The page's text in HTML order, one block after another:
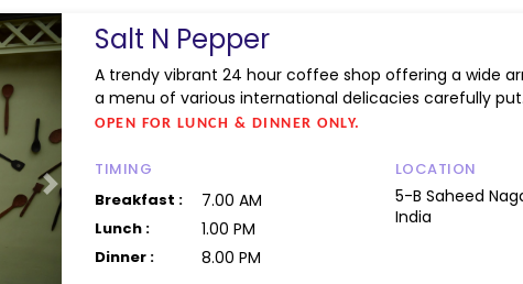
Next
Salt N Pepper
A trendy vibrant 24 hour coffee shop offering a wide
a menu of various international delicacies carefully
OPEN FOR LUNCH & DINNER ONLY.
TIMING
Breakfast :
7.00 AM
Lunch : 1.00 PM
Dinner : 8.00 PM
LOCATION
5-B Saheed
India